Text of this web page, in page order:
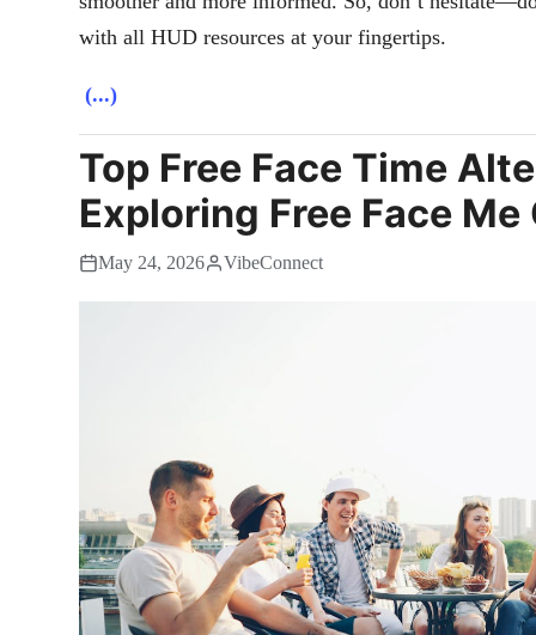
with all HUD resources at your fingertips.
(...)
Top Free Face Time
Exploring Free Face
May 24, 2026 VibeConnect